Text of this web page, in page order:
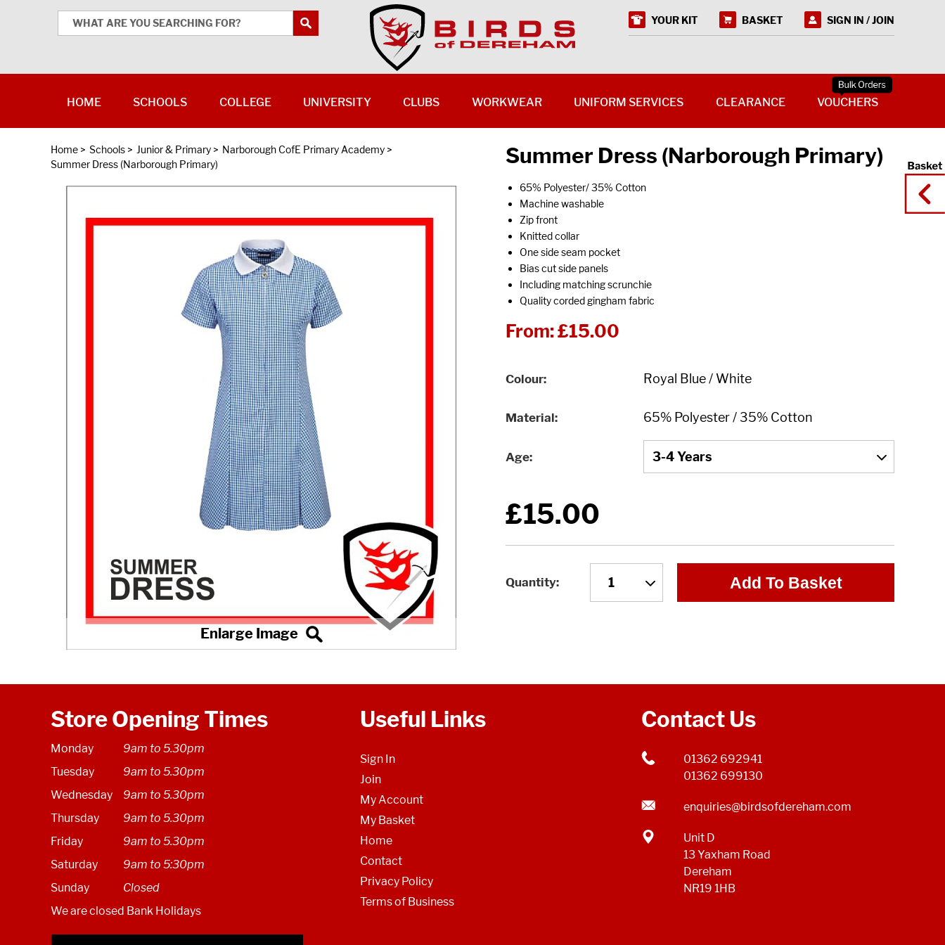
Home > Schools > Junior & Primary > Narborough CofE Primary Academy >
Summer Dress (Narborough Primary)
Summer Dress (Narborough Primary)
65% Polyester/ 35% Cotton
Machine washable
Zip front
Knitted collar
One side seam pocket
Bias cut side panels
Including matching scrunchie
Quality corded gingham fabric
From:£15.00
Colour
Material
Age
£15.00
Quantity Add To Basket
Store Opening Times
Monday
9am to 5.30pm
Tuesday
9am to 5.30pm
Wednesday
9am to 5.30pm
Thursday
9am to 5.30pm
Friday
9am to 5.30pm
Saturday
9am to 5:30pm
Sunday
Closed
We are closed Bank Holidays
Useful Links
Sign In
Join
My Account
My Basket
Home
Contact
Privacy Policy
Terms of Business
Contact Us
01362 692941
01362 699130
enquiries@birdsofdereham.com
Unit D
13 Yaxham Road
Dereham
NR19 1HB
YOUR KIT BASKET SIGN IN / JOIN
HOME SCHOOLS COLLEGE UNIVERSITY CLUBS WORKWEAR UNIFORM SERVICES CLEARANCE VOUCHERS